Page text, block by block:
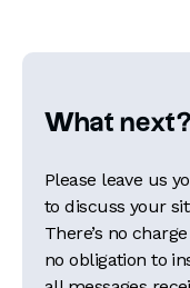
What next?
Please leave us
to discuss your
There’s no
no obligation to